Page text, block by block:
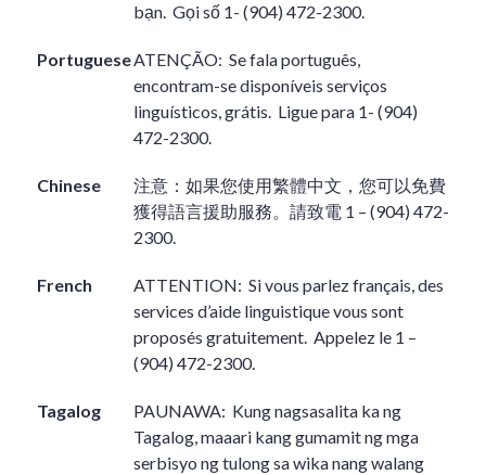
bạn. Gọi số 1- (904) 472-2300.
PortugueseATENÇÃO: Se fala português,
encontram-se disponíveis serviços
linguísticos, grátis. Ligue para 1- (904)
472-2300.
Chinese
注意：如果您使用繁體中文，您可以免費
獲得語言援助服務。請致電 1 – (904) 472-
2300.
French ATTENTION: Si vous parlez français, des
services d’aide linguistique vous sont
proposés gratuitement. Appelez le 1 –
(904) 472-2300.
Tagalog PAUNAWA: Kung nagsasalita ka ng
Tagalog, maaari kang gumamit ng mga
serbisyo ng tulong sa wika nang walang